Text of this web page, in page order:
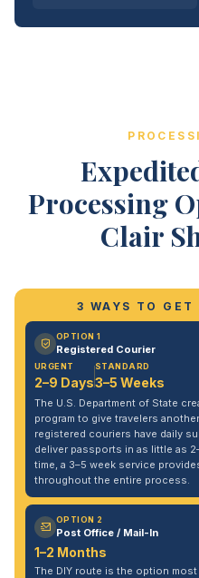
Processing
Clair
3 WAYS TO GET
OPTION 1
Registered Courier
URGENT
2–9 Days
STANDARD
3–5 Weeks
The U.S. Department of State
program to give travelers
registered couriers have daily
deliver passports in as little as
time, a 3–5 week service
throughout the entire process.
OPTION 2
Post Office / Mail-In
1–2 Months
The DIY route is the option